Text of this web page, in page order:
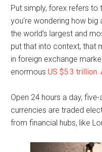
Put simply, forex refers
you’re wondering how big
the world’s largest and
put that into context, that
in foreign exchange
enormousUS $5.3 trillion.
Open 24 hours a day,
currencies are traded
from financial hubs, like